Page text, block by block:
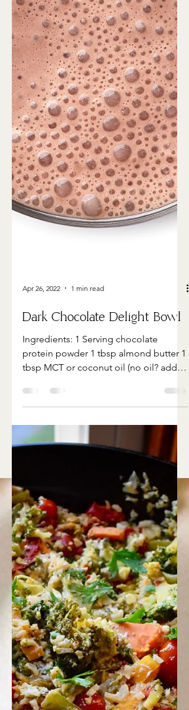
Apr 26, 2022 1 min read
Dark Chocolate Delight Bowl
Ingredients: 1 Serving chocolate
another tbsp nut butter) 1...